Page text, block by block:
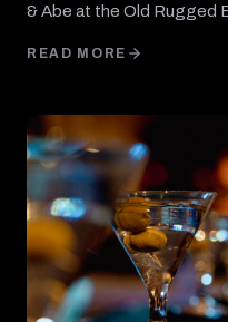
& Abe at the Old Rugged
READ MORE